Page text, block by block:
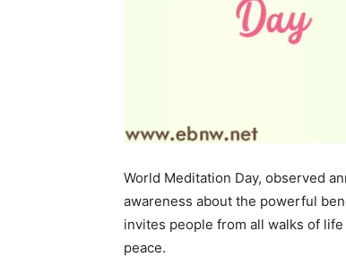
World Meditation Day, observed
awareness about the powerful
invites people from all walks of
peace.